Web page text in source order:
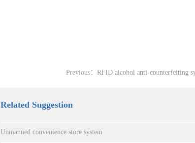
Previous： RFID alcohol anti-counterfeiting
Related Suggestion
Unmanned convenience store system